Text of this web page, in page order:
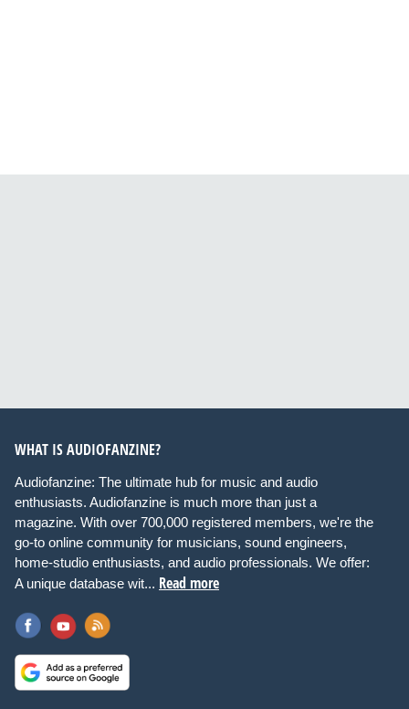
WHAT IS AUDIOFANZINE?
Audiofanzine: The ultimate hub for music and audio
enthusiasts. Audiofanzine is much more than just a
magazine. With over 700,000 registered members, we're the
go-to online community for musicians, sound engineers,
home-studio enthusiasts, and audio professionals. We offer:
A unique database wit... Read more